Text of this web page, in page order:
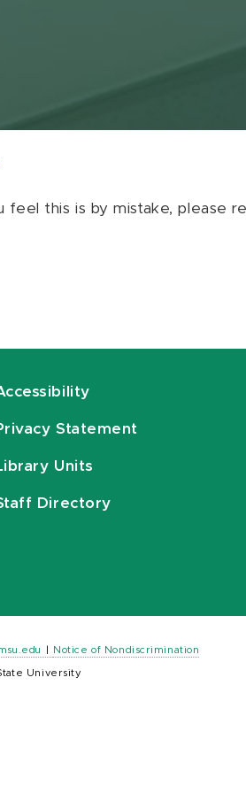
this is by mistake, please
Statement
Units
Directory
Notice of Nondiscrimination
University